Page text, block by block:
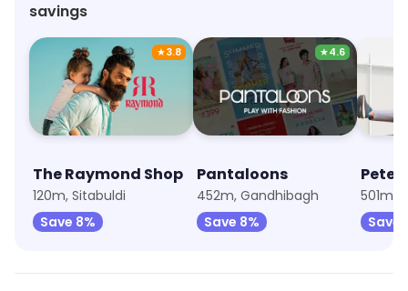
savings
★3.8
The Raymond Shop
120m, Sitabuldi
Save 8%
★4.6
Pantaloons
452m, Gandhibagh
Save 8%
Peter
501m,
Save